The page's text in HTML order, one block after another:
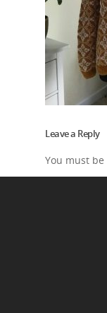
Leave a Reply
You must be